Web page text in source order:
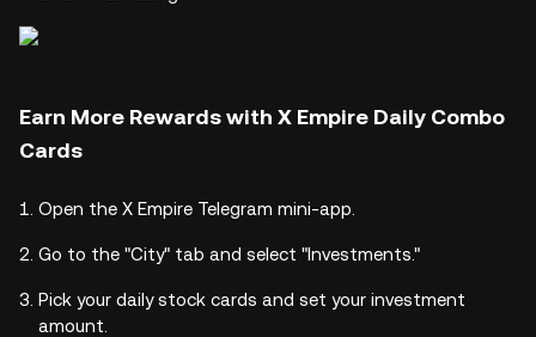
Earn More Rewards with X Empire Daily Combo
Cards
Open the X Empire Telegram mini-app.
Go to the "City" tab and select "Investments."
Pick your daily stock cards and set your investment
amount.